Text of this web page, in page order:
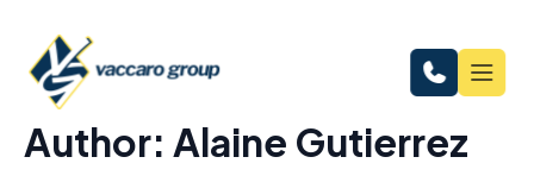
Author: Alaine Gutierrez